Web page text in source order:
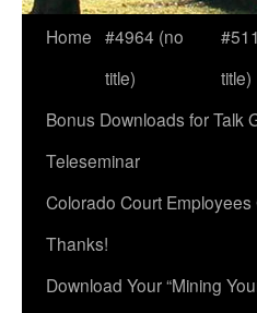
Home #4964 (no
title)
title)
Bonus Downloads for Talk
Teleseminar
Colorado Court
Thanks!
Download Your “Mining